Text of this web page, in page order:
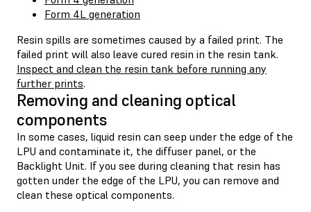
Form 4L generation
Resin spills are sometimes caused by a failed print. The
failed print will also leave cured resin in the resin tank.
Inspect and clean the resin tank before running any
further prints.
Removing and cleaning optical
components
In some cases, liquid resin can seep under the edge of the
LPU and contaminate it, the diffuser panel, or the
Backlight Unit. If you see during cleaning that resin has
gotten under the edge of the LPU, you can remove and
clean these optical components.